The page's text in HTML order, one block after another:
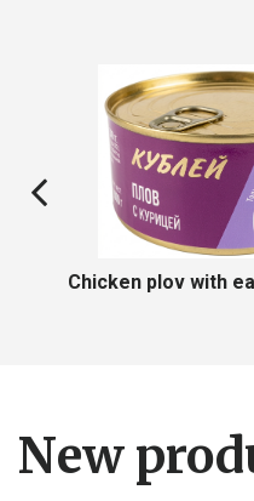
with easy open cover
New